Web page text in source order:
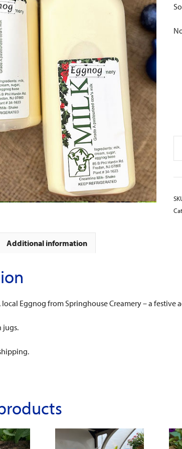
Additional information
local Eggnog from Springhouse Creamery – a
jugs.